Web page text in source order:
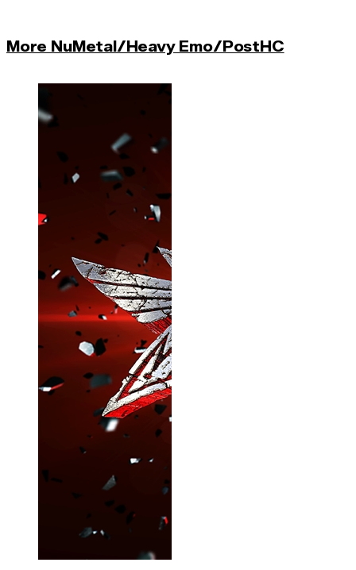
More NuMetal/Heavy Emo/PostHC